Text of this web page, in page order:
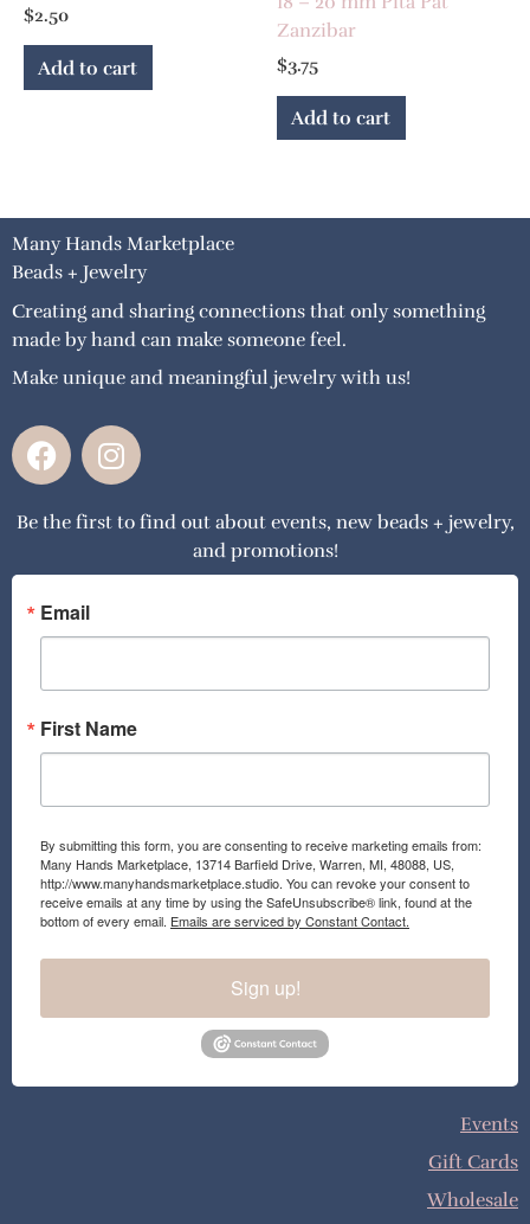
$2.50
Add to cart
Zanzibar
$3.75
Add to cart
Many Hands Marketplace
Beads + Jewelry
Creating and sharing connections that only something
made by hand can make someone feel.
Make unique and meaningful jewelry with us!
F
a
e
o
o
k
I
n
t
g
a
Be the first to find out about events, new beads + jewelry,
and promotions!
Email
First Name
By submitting this form, you are consenting to receive marketing emails from:
Many Hands Marketplace, 13714 Barfield Drive, Warren, MI, 48088, US,
http://www.manyhandsmarketplace.studio. You can revoke your consent to
receive emails at any time by using the SafeUnsubscribe® link, found at the
bottom of every email. Emails are serviced by Constant Contact.
Sign up!
Events
Gift Cards
Wholesale